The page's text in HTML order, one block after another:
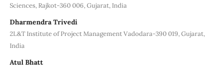
Sciences, Rajkot-360 006, Gujarat, India
Dharmendra Trivedi
2L&T Institute of Project Management Vadodara-390 019, Gujarat,
India
Atul Bhatt